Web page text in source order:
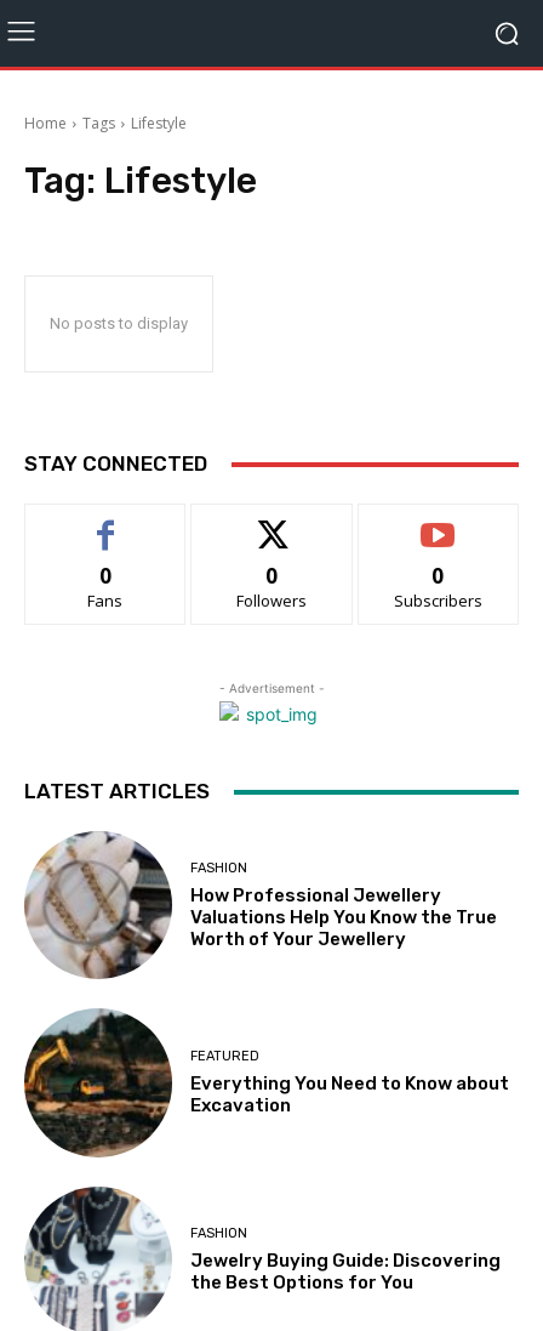
Home Tags Lifestyle
Tag: Lifestyle
No posts to display
STAY CONNECTED
0
Fans
0
Followers
0
Subscribers
- Advertisement -
LATEST ARTICLES
FASHION
How Professional Jewellery
Valuations Help You Know the True
Worth of Your Jewellery
FEATURED
Everything You Need to Know about
Excavation
FASHION
Jewelry Buying Guide: Discovering
the Best Options for You